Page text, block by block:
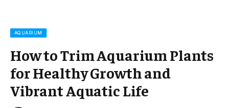
AQUARIUM
How to Trim Aquarium Plants
for Healthy Growth and
Vibrant Aquatic Life